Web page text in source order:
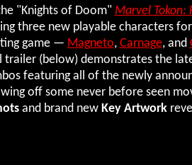
"Knights of Doom" Marvel Tokon:
three new playable characters
game — Magneto, Carnage, and
trailer (below) demonstrates the
featuring all of the newly
off some never before seen
and brand new Key Artwork